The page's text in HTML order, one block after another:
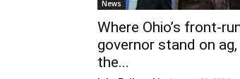
News
Where Ohio’s front-
governor stand on ag,
the...